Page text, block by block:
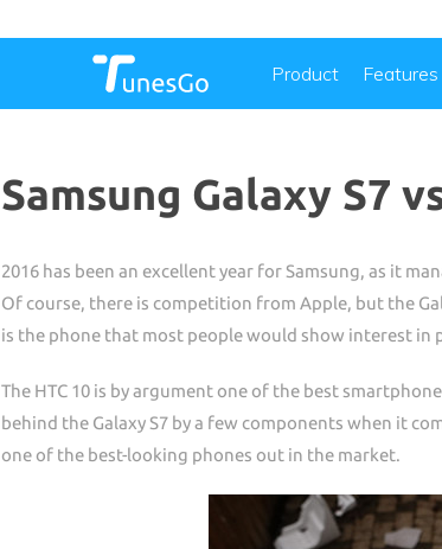
Product Features
Samsung Galaxy S7
2016 has been an excellent year for Samsung, as it
Of course, there is competition from Apple, but the
is the phone that most people would show interest in
The HTC 10 is by argument one of the best
behind the Galaxy S7 by a few components when it
one of the best-looking phones out in the market.